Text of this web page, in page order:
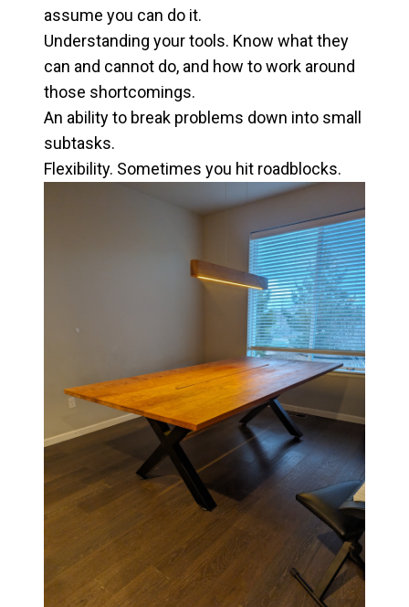
assume you can do it.
Understanding your tools. Know what they
can and cannot do, and how to work around
those shortcomings.
An ability to break problems down into small
subtasks.
Flexibility. Sometimes you hit roadblocks.